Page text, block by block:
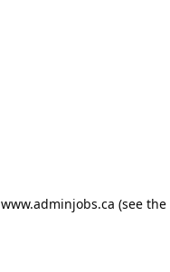
www.adminjobs.ca (see the